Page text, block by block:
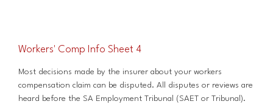
Workers' Comp Info Sheet 4
Most decisions made by the insurer about your workers
compensation claim can be disputed. All disputes or reviews are
heard before the SA Employment Tribunal (SAET or Tribunal).